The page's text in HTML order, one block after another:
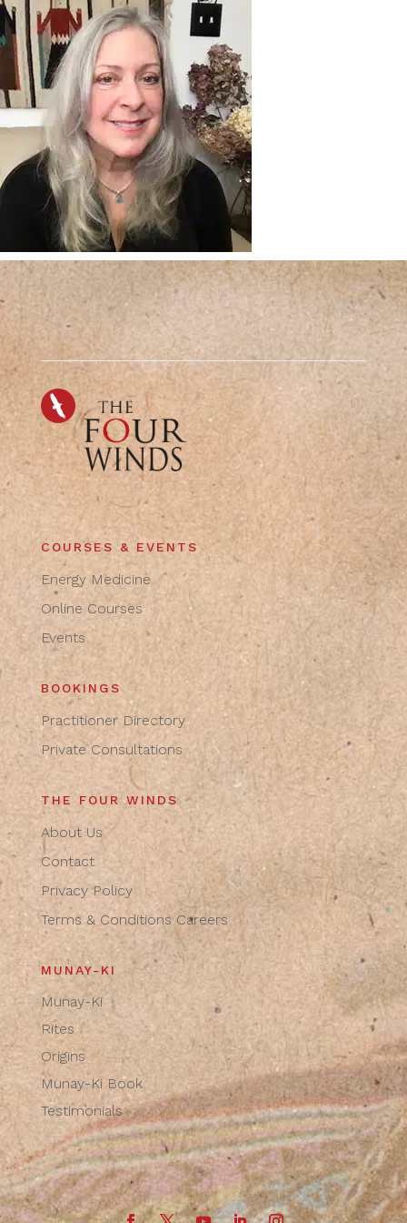
COURSES & EVENTS
Energy Medicine
Online Courses
Events
BOOKINGS
Practitioner Directory
Private Consultations
THE FOUR WINDS
About Us
Contact
Privacy Policy
Terms & Conditions Careers
MUNAY-KI
Munay-Ki
Rites
Origins
Munay-Ki Book
Testimonials